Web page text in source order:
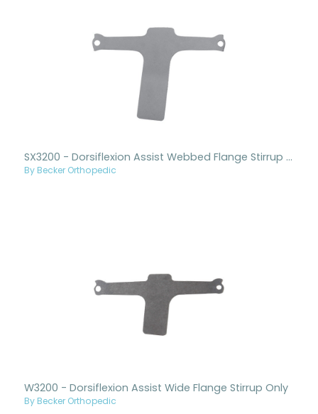
SX3200 - Dorsiflexion Assist Webbed Flange Stirrup Only
By Becker Orthopedic
W3200 - Dorsiflexion Assist Wide Flange Stirrup Only
By Becker Orthopedic